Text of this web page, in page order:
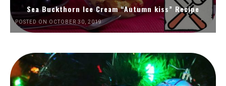
Sea Buckthorn Ice Cream “Autumn kiss” Recipe
POSTED ON OCTOBER 30, 2019